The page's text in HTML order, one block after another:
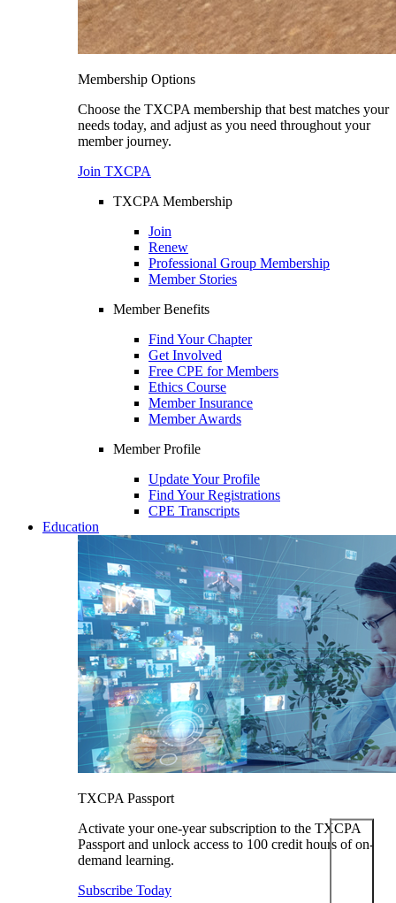
Membership Options
Choose the TXCPA membership that best matches your
needs today, and adjust as you need throughout your
member journey.
Join TXCPA
TXCPA Membership
Join
Renew
Professional Group Membership
Member Stories
Member Benefits
Find Your Chapter
Get Involved
Free CPE for Members
Ethics Course
Member Insurance
Member Awards
Member Profile
Update Your Profile
Find Your Registrations
CPE Transcripts
Education
TXCPA Passport
Activate your one-year subscription to the TXCPA
Passport and unlock access to 100 credit hours of on-
demand learning.
Subscribe Today